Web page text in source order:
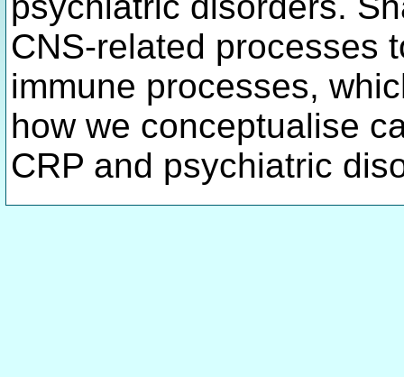
CNS-related processes
immune processes,
how we conceptualise
CRP and psychiatric